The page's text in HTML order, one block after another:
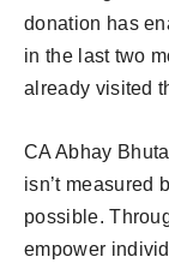
donation has
in the last two
already visited
CA Abhay
isn’t measured
possible.
empower